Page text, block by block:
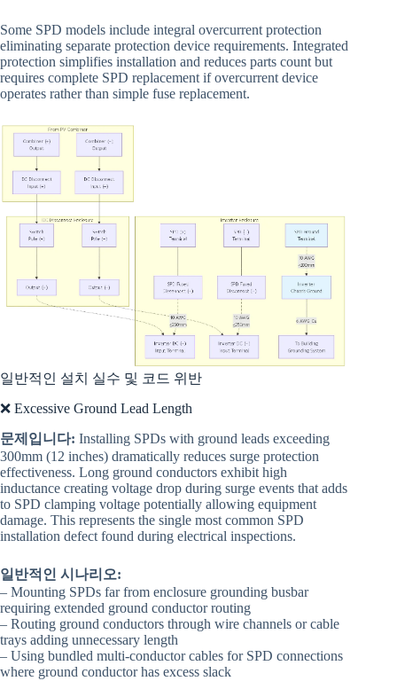
Some SPD models include integral overcurrent protection
eliminating separate protection device requirements. Integrated
protection simplifies installation and reduces parts count but
requires complete SPD replacement if overcurrent device
operates rather than simple fuse replacement.
일반적인 설치 실수 및 코드 위반
❌ Excessive Ground Lead Length
문제입니다: Installing SPDs with ground leads exceeding
300mm (12 inches) dramatically reduces surge protection
effectiveness. Long ground conductors exhibit high
inductance creating voltage drop during surge events that adds
to SPD clamping voltage potentially allowing equipment
damage. This represents the single most common SPD
installation defect found during electrical inspections.
일반적인 시나리오:
– Mounting SPDs far from enclosure grounding busbar
requiring extended ground conductor routing
– Routing ground conductors through wire channels or cable
trays adding unnecessary length
– Using bundled multi-conductor cables for SPD connections
where ground conductor has excess slack